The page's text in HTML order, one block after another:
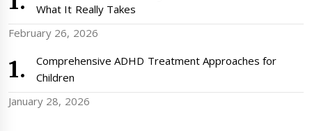
What It Really Takes
February 26, 2026
Comprehensive ADHD Treatment Approaches for
Children
January 28, 2026